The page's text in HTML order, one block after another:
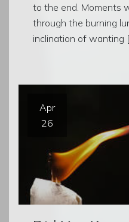
to the end. Moments
through the burning
inclination of wanting
Apr
26